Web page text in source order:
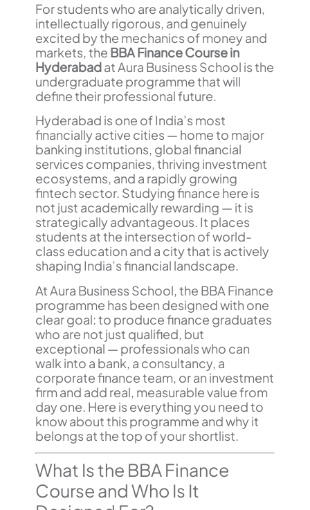
For students who are analytically driven,
intellectually rigorous, and genuinely
excited by the mechanics of money and
markets, the BBA Finance Course in
Hyderabadat Aura Business School is the
undergraduate programme that will
define their professional future.
Hyderabad is one of India’s most
financially active cities — home to major
banking institutions, global financial
services companies, thriving investment
ecosystems, and a rapidly growing
fintech sector. Studying finance here is
not just academically rewarding — it is
strategically advantageous. It places
students at the intersection of world-
class education and a city that is actively
shaping India’s financial landscape.
At Aura Business School, the BBA Finance
programme has been designed with one
clear goal: to produce finance graduates
who are not just qualified, but
exceptional — professionals who can
walk into a bank, a consultancy, a
corporate finance team, or an investment
firm and add real, measurable value from
day one. Here is everything you need to
know about this programme and why it
belongs at the top of your shortlist.
What Is the BBA Finance
Course and Who Is It